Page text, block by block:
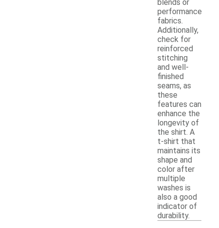
blends or
performance
fabrics.
Additionally,
check for
reinforced
stitching
and well-
finished
seams, as
these
features can
enhance the
longevity of
the shirt. A
t-shirt that
maintains its
shape and
color after
multiple
washes is
also a good
indicator of
durability.